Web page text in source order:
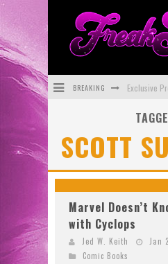
BREAKING
SCOTT
Marvel Doesn’t
with Cyclops
Jed W. Keith
Jan
Comic Books